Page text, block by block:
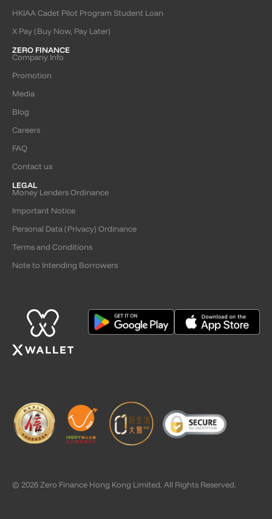
HKIAA Cadet Pilot Program Student Loan
X Pay (Buy Now, Pay Later)
ZERO FINANCE
Company Info
Promotion
Media
Blog
Careers
FAQ
Contact us
LEGAL
Money Lenders Ordinance
Important Notice
Personal Data (Privacy) Ordinance
Terms and Conditions
Note to Intending Borrowers
© 2026 Zero Finance Hong Kong Limited. All Rights Reserved.